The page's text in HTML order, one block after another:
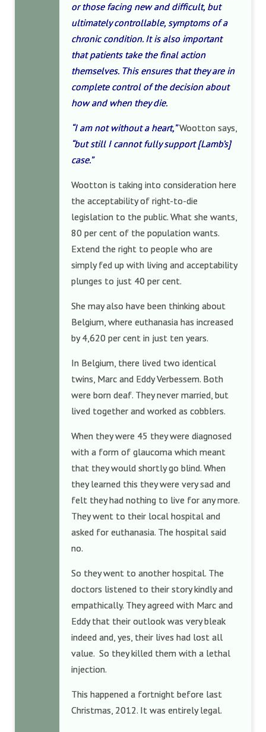
or those facing new and difficult, but
ultimately controllable, symptoms of a
chronic condition. It is also important
that patients take the final action
themselves. This ensures that they are in
complete control of the decision about
how and when they die.
“I am not without a heart,”Wootton says,
“but still I cannot fully support [Lamb’s]
case.”
Wootton is taking into consideration here
the acceptability of right-to-die
legislation to the public. What she wants,
80 per cent of the population wants.
Extend the right to people who are
simply fed up with living and acceptability
plunges to just 40 per cent.
She may also have been thinking about
Belgium, where euthanasia has increased
by 4,620 per cent in just ten years.
In Belgium, there lived two identical
twins, Marc and Eddy Verbessem. Both
were born deaf. They never married, but
lived together and worked as cobblers.
When they were 45 they were diagnosed
with a form of glaucoma which meant
that they would shortly go blind. When
they learned this they were very sad and
felt they had nothing to live for any more.
They went to their local hospital and
asked for euthanasia. The hospital said
no.
So they went to another hospital. The
doctors listened to their story kindly and
empathically. They agreed with Marc and
Eddy that their outlook was very bleak
indeed and, yes, their lives had lost all
value. So they killed them with a lethal
injection.
This happened a fortnight before last
Christmas, 2012. It was entirely legal.